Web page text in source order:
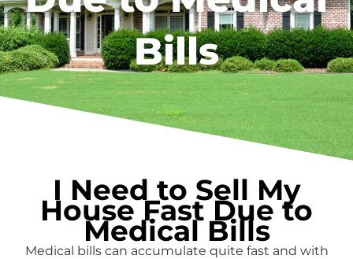
Bills
I Need to Sell My
House Fast Due to
Medical Bills
Medical bills can accumulate quite fast and with